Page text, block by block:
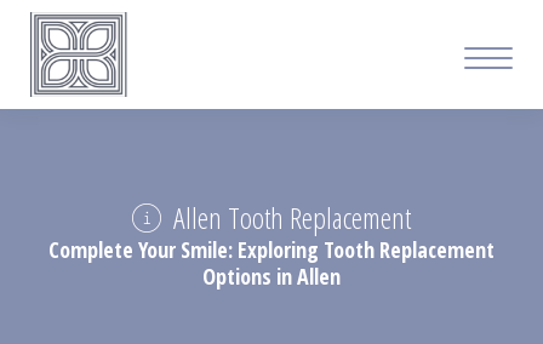
Allen Tooth Replacement
Complete Your Smile: Exploring Tooth Replacement
Options in Allen